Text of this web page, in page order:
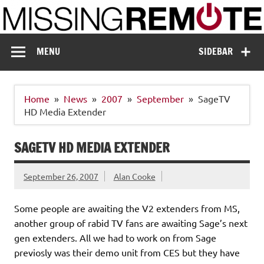
Skip
to
content
Missing Remote
SIDEBAR
MENU
Home News 2007 September
SageTV
HD Media Extender
SAGETV HD MEDIA EXTENDER
September 26, 2007 Alan Cooke
Some people are awaiting the V2 extenders from MS,
another group of rabid TV fans are awaiting Sage’s next
gen extenders. All we had to work on from Sage
previosly was their demo unit from CES but they have